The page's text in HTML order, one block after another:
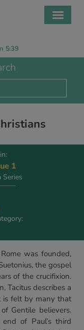
5:39
1
was founded,
the gospel
of the crucifixion.
Tacitus describes a
is felt by many that
Gentile believers.
of Paul’s third